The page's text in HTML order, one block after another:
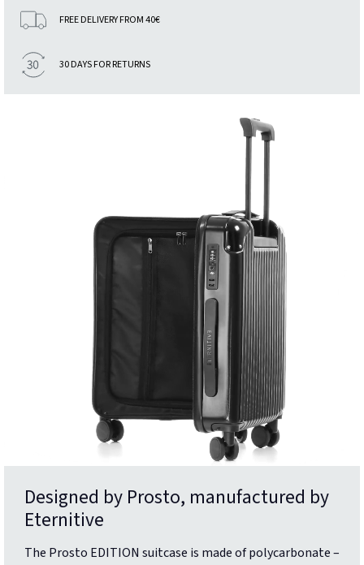
FREE DELIVERY FROM 40€
30 DAYS FOR RETURNS
Designed by Prosto, manufactured by
Eternitive
The Prosto EDITION suitcase is made of polycarbonate –